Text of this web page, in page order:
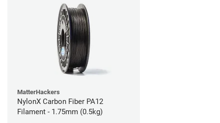
MatterHackers
NylonX Carbon Fiber PA12
Filament - 1.75mm (0.5kg)